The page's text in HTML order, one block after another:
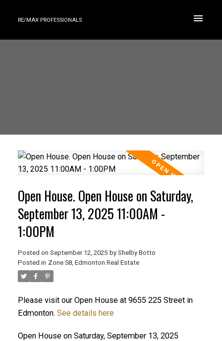
RE/MAX PROFESSIONALS
Open House. Open House on Saturday,
September 13, 2025 11:00AM -
1:00PM
Posted on September 12, 2025 by Shelby Botto
Posted in Zone 58, Edmonton Real Estate
Please visit our Open House at 9655 225 Street in
Edmonton. See details here
Open House on Saturday, September 13, 2025